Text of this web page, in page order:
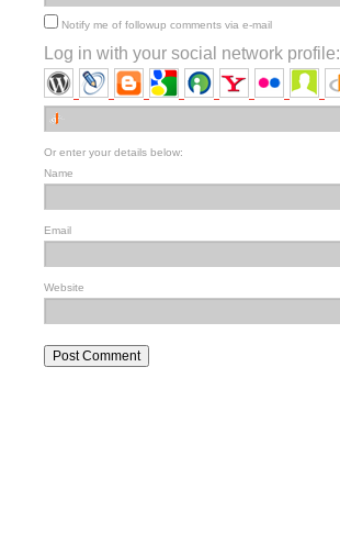
Notify me of followup comments via e-mail
Log in with your social network profile:
Or enter your details below:
Name
Email
Website